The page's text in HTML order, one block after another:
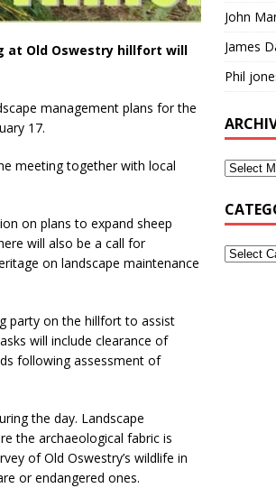
at Old Oswestry hillfort will
management plans for the
17.
meeting together with local
on plans to expand sheep
will also be a call for
on landscape maintenance
party on the hillfort to assist
will include clearance of
following assessment of
the day. Landscape
the archaeological fabric is
of Old Oswestry’s wildlife in
or endangered ones.
John
James
Phil